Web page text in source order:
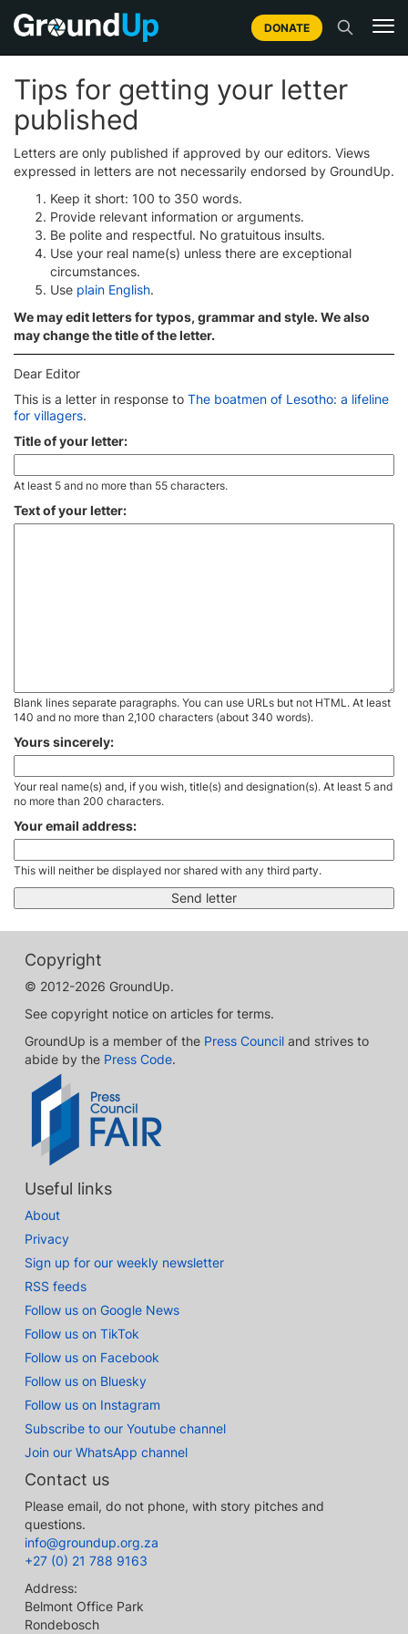
DONATE
Tips for getting your letter
published
Letters are only published if approved by our editors. Views
expressed in letters are not necessarily endorsed by GroundUp.
Keep it short: 100 to 350 words.
Provide relevant information or arguments.
Be polite and respectful. No gratuitous insults.
Use your real name(s) unless there are exceptional
circumstances.
Use plain English.
We may edit letters for typos, grammar and style. We also
may change the title of the letter.
Dear Editor
This is a letter in response to The boatmen of Lesotho: a lifeline
for villagers.
Title of your letter:
At least 5 and no more than 55 characters.
Text of your letter:
Blank lines separate paragraphs. You can use URLs but not HTML. At least
140 and no more than 2,100 characters (about 340 words).
Yours sincerely:
Your real name(s) and, if you wish, title(s) and designation(s). At least 5 and
no more than 200 characters.
Your email address:
This will neither be displayed nor shared with any third party.
Copyright
© 2012-2026 GroundUp.
See copyright notice on articles for terms.
GroundUp is a member of the Press Council and strives to
abide by the Press Code.
Useful links
About
Privacy
Sign up for our weekly newsletter
RSS feeds
Follow us on Google News
Follow us on TikTok
Follow us on Facebook
Follow us on Bluesky
Follow us on Instagram
Subscribe to our Youtube channel
Join our WhatsApp channel
Contact us
Please email, do not phone, with story pitches and
questions.
info@groundup.org.za
+27 (0) 21 788 9163
Address:
Belmont Office Park
Rondebosch